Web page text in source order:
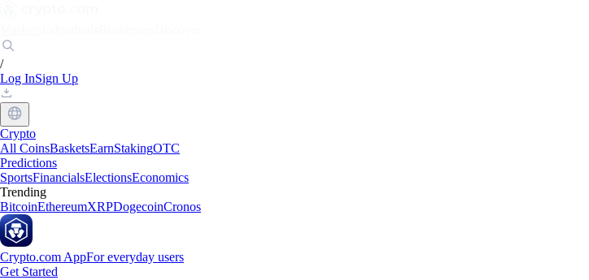
/
Log InSign Up
Crypto
All CoinsBasketsEarnStakingOTC
Predictions
SportsFinancialsElectionsEconomics
Trending
BitcoinEthereumXRPDogecoinCronos
Crypto.com AppFor everyday users
Get Started